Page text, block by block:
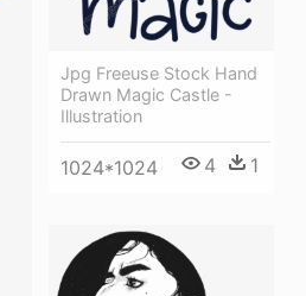
Jpg Freeuse Stock Hand
Drawn Magic Castle -
Illustration
1024*1024 4 1